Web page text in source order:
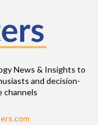
News & Insights to
and decision-
channels